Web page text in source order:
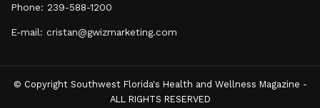
Phone: 239-588-1200
E-mail: cristan@gwizmarketing.com
© Copyright Southwest Florida's Health and Wellness Magazine -
ALL RIGHTS RESERVED